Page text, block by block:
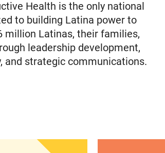
Health is the only national
to building Latina power to
million Latinas, their families,
leadership development,
and strategic communications.
Health Care for Immigrants
New Data About Women of